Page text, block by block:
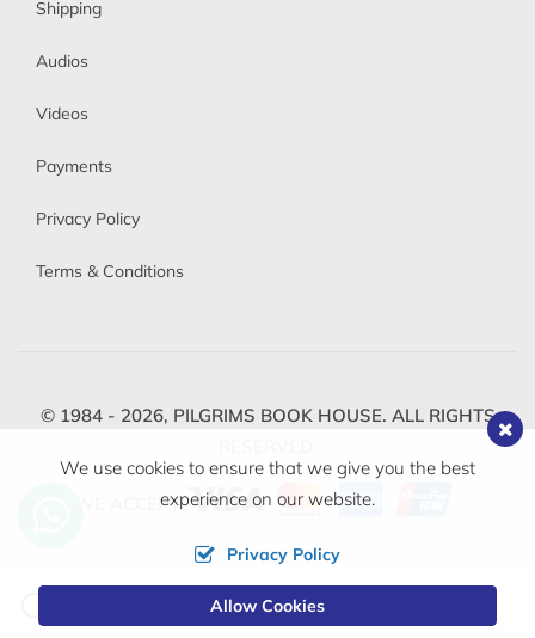
Currency
Shipping
Audios
Videos
Payments
Privacy Policy
Terms & Conditions
© 1984 - 2026, PILGRIMS BOOK HOUSE. ALL RIGHTS
WE ACCEPT
We use cookies to ensure that we give you the best
experience on our website.
Privacy Policy
Allow Cookies